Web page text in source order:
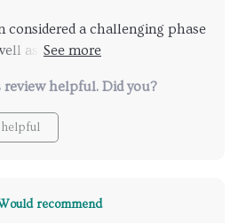
considered a challenging phase
as children but thanks to
guidance on
readiness signs with
unnecessary frustration
on making potty
helpful. Did you?
recommend